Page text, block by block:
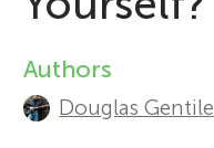
f
o
A
u
Authors
Douglas Gentile